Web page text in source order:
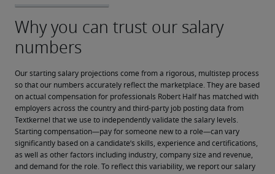
Our starting salary projections come from a rigorous, multistep process
so that our numbers accurately reflect the marketplace. They are based
on actual compensation for professionals Robert Half has matched with
employers across the country and third-party job posting data from
Textkernel that we use to independently validate the salary levels.
Starting compensation—pay for someone new to a role—can vary
significantly based on a candidate’s skills, experience and certifications,
as well as other factors including industry, company size and revenue,
and demand for the role. To reflect this variability, we report our salary